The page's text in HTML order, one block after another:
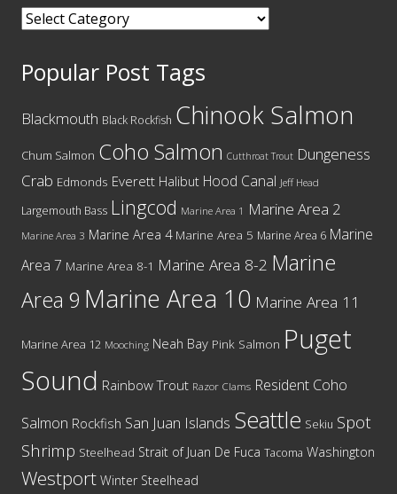
Categories
Popular Post Tags
Blackmouth Black Rockfish Chinook Salmon
Chum Salmon Coho Salmon Cutthroat Trout Dungeness
Crab Edmonds Everett Halibut Hood Canal Jeff Head
Largemouth Bass Lingcod Marine Area 1 Marine Area 2
Marine Area 3 Marine Area 4 Marine Area 5 Marine Area 6 Marine
Area 7 Marine Area 8-1 Marine Area 8-2 Marine
Area 9 Marine Area 10 Marine Area 11
Marine Area 12 Mooching Neah Bay Pink Salmon Puget
Sound Rainbow Trout Razor Clams Resident Coho
Salmon Rockfish San Juan Islands Seattle Sekiu Spot
Shrimp Steelhead Strait of Juan De Fuca Tacoma Washington
Westport Winter Steelhead